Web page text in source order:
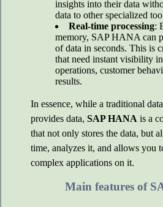
insights into their data
data to other specialized
Real-time processing:
memory, SAP HANA can
of data in seconds. This is
that need instant visibility
operations, customer
results.
In essence, while a traditional
provides data, SAP HANA is a
that not only stores the data, but
time, analyzes it, and allows you
complex applications on it.
Main features of